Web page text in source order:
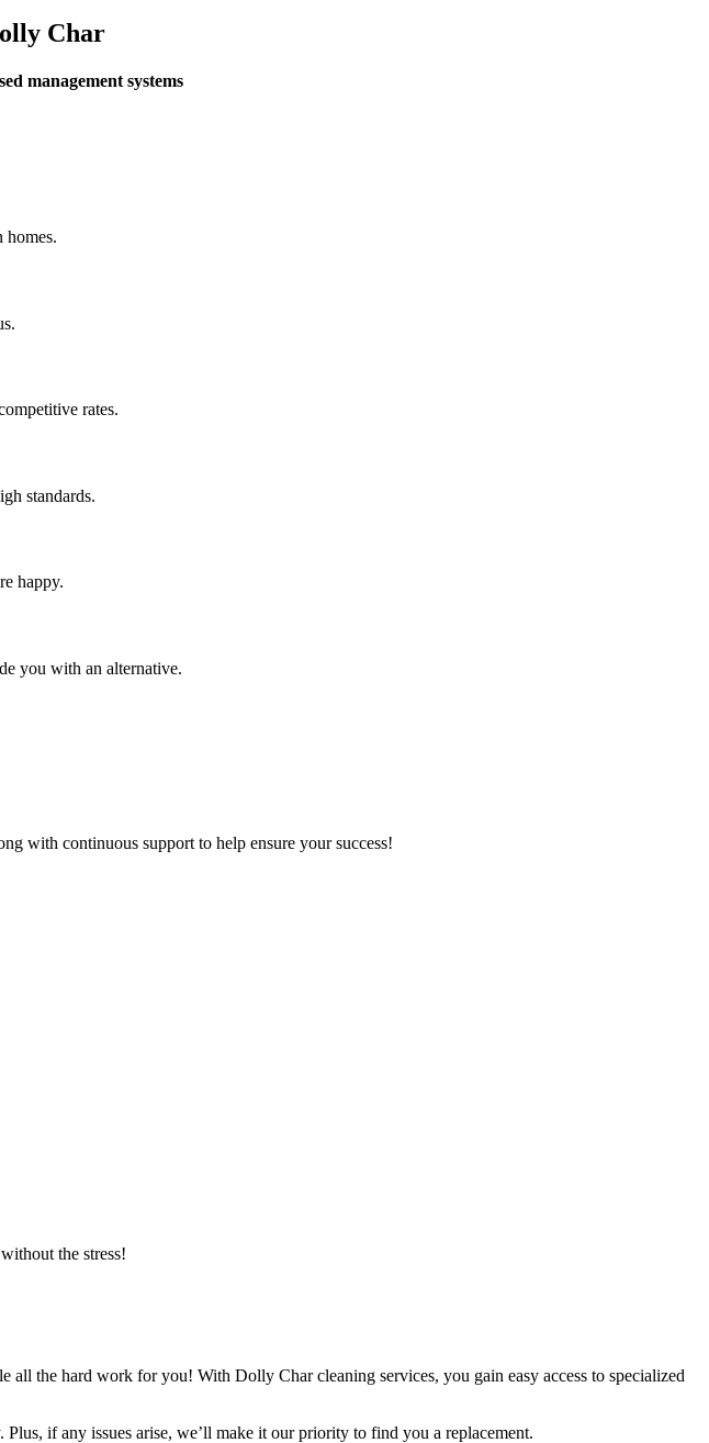
Char
management systems
homes.
rates.
standards.
happy.
you with an alternative.
with continuous support to help ensure your success!
the stress!
the hard work for you! With Dolly Char cleaning services, you gain easy access to specialized
if any issues arise, we’ll make it our priority to find you a replacement.